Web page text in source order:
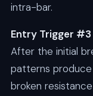
intra-bar.
Entry Trigger
After the initial
patterns
broken